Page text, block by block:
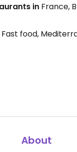
in France,
Fast food,
About